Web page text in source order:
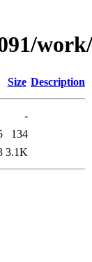
Size Description
-
134
3.1K